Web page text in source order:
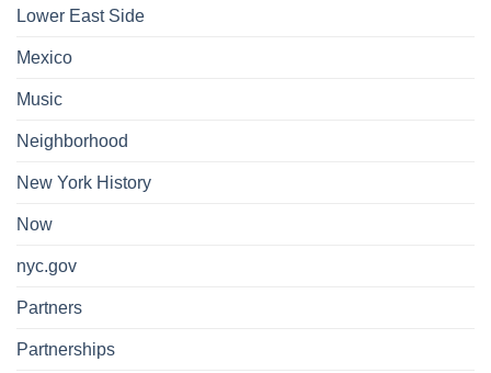
Lower East Side
Mexico
Music
Neighborhood
New York History
Now
nyc.gov
Partners
Partnerships